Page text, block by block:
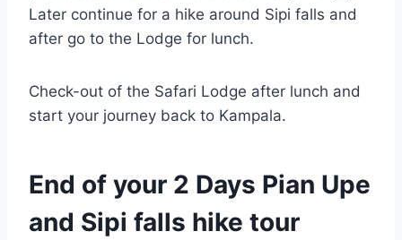
Later continue for a hike around Sipi falls and
after go to the Lodge for lunch.
Check-out of the Safari Lodge after lunch and
start your journey back to Kampala.
End of your 2 Days Pian Upe
and Sipi falls hike tour